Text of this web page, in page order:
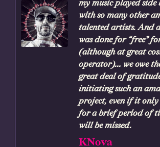
my music played side
with so many other
talented artists. And
was done for “free”
(although at great
operator)… we owe
great deal of
initiating such an
project, even if it only
for a brief period of
will be missed.
KNova